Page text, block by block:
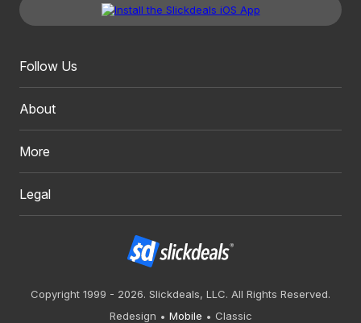
Follow Us
About
More
Legal
Copyright 1999 - 2026. Slickdeals, LLC. All Rights Reserved.
Redesign
Mobile Classic